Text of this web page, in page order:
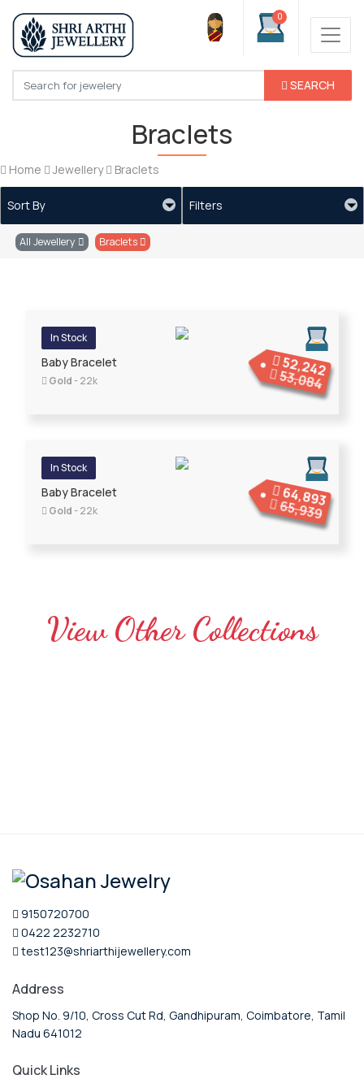
SEARCH
0
Braclets
Home Jewellery Braclets
Sort By Filters
All Jewellery Braclets
In Stock
Baby Bracelet
Gold- 22k
52,242
53,084
In Stock
Baby Bracelet
Gold- 22k
64,893
65,939
View Other Collections
9150720700
0422 2232710
test123@shriarthijewellery.com
Address
Shop No. 9/10, Cross Cut Rd, Gandhipuram, Coimbatore, Tamil
Nadu 641012
Quick Links